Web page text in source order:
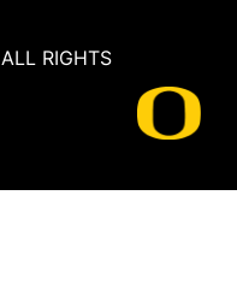
ALL RIGHTS